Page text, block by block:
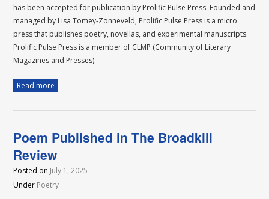
has been accepted for publication by Prolific Pulse Press. Founded and
managed by Lisa Tomey-Zonneveld, Prolific Pulse Press is a micro
press that publishes poetry, novellas, and experimental manuscripts.
Prolific Pulse Press is a member of CLMP (Community of Literary
Magazines and Presses).
Read more
Poem Published in The Broadkill
Review
Posted on July 1, 2025
Under Poetry